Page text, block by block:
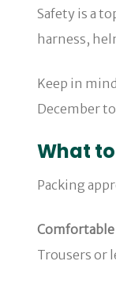
Safety is a
harness,
Keep in
December
What
Packing
Trousers or